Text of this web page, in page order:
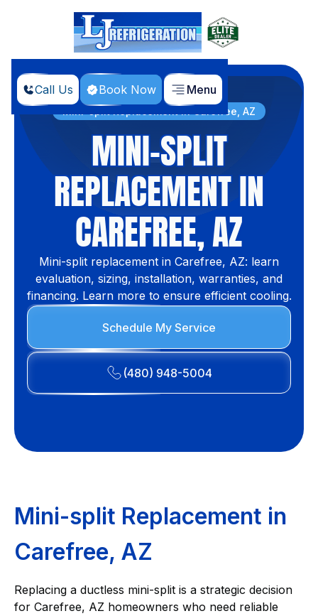
Call Us Book Now Menu
Home Services
Mini-split Replacement in Carefree, AZ
MINI-SPLIT
REPLACEMENT IN
CAREFREE, AZ
Mini-split replacement in Carefree, AZ: learn
evaluation, sizing, installation, warranties, and
financing. Learn more to ensure efficient cooling.
Schedule My Service
(480) 948-5004
Mini-split Replacement in
Carefree, AZ
Replacing a ductless mini-split is a strategic decision
for Carefree, AZ homeowners who need reliable